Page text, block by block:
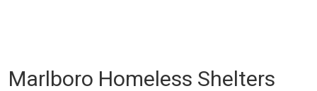
Marlboro Homeless Shelters